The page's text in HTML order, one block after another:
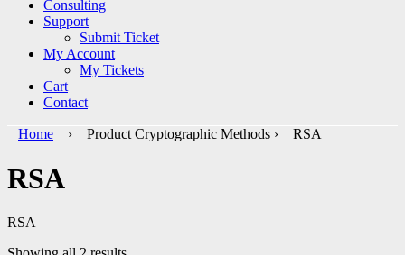
Consulting
Support
Submit Ticket
My Account
My Tickets
Cart
Contact
Home › Product Cryptographic Methods › RSA
RSA
RSA